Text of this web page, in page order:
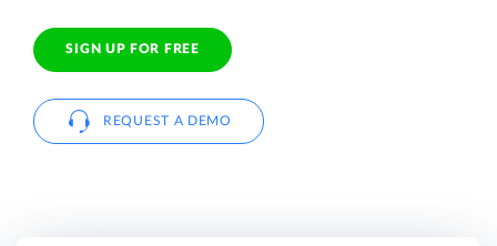
SIGN UP FOR FREE
REQUEST A DEMO